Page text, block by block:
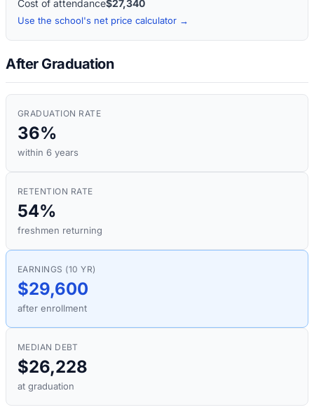
Cost of attendance$27,340
Use the school's net price calculator →
After Graduation
GRADUATION RATE
36%
within 6 years
RETENTION RATE
54%
freshmen returning
EARNINGS (10 YR)
$29,600
after enrollment
MEDIAN DEBT
$26,228
at graduation